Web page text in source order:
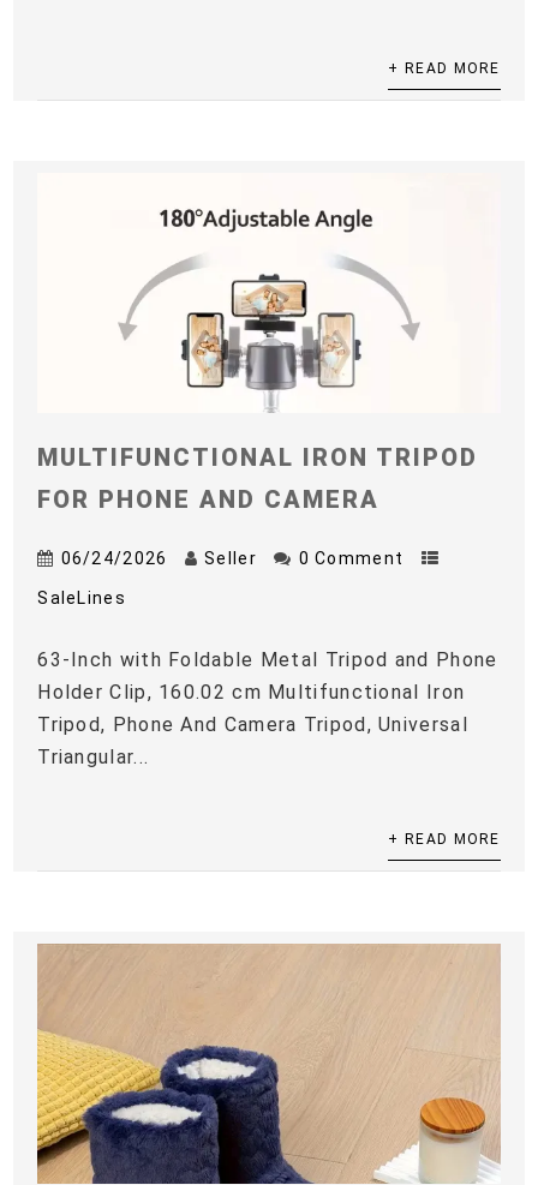
+ READ MORE
MULTIFUNCTIONAL IRON TRIPOD
FOR PHONE AND CAMERA
06/24/2026 Seller 0 Comment
SaleLines
63-Inch with Foldable Metal Tripod and Phone
Holder Clip, 160.02 cm Multifunctional Iron
Tripod, Phone And Camera Tripod, Universal
Triangular...
+ READ MORE